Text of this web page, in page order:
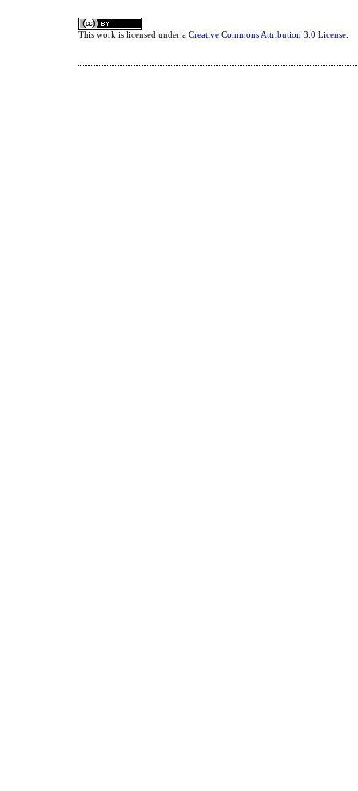
This work is licensed under a Creative Commons Attribution 3.0 License